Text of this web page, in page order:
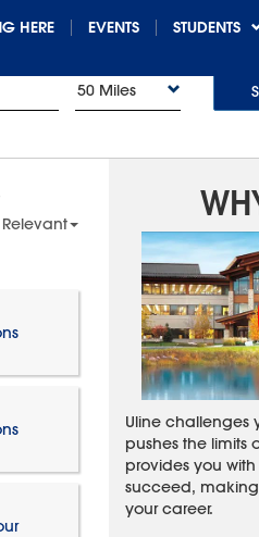
HERE EVENTS STUDENTS
50 Miles
Uline challenges
pushes the limits
provides you
succeed,
your career.